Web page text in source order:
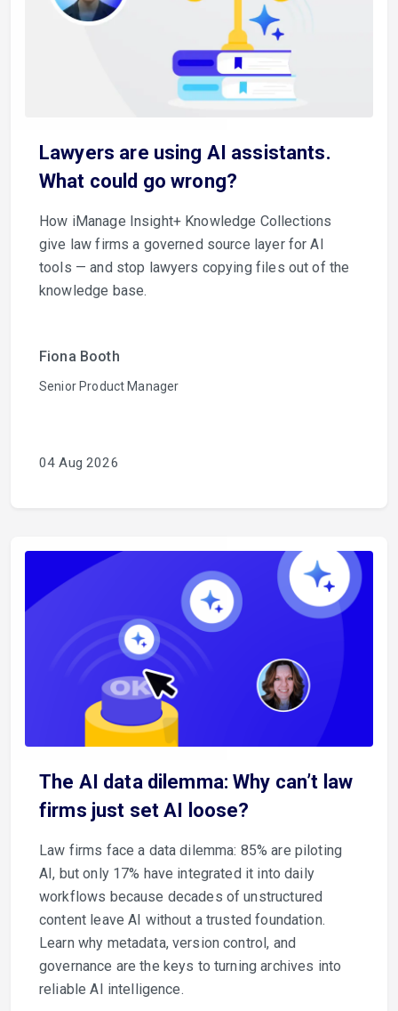
Lawyers are using AI assistants.
What could go wrong?
How iManage Insight+ Knowledge Collections
give law firms a governed source layer for AI
tools — and stop lawyers copying files out of the
knowledge base.
Fiona Booth
Senior Product Manager
04 Aug 2026
The AI data dilemma: Why can’t law
firms just set AI loose?
Law firms face a data dilemma: 85% are piloting
AI, but only 17% have integrated it into daily
workflows because decades of unstructured
content leave AI without a trusted foundation.
Learn why metadata, version control, and
governance are the keys to turning archives into
reliable AI intelligence.